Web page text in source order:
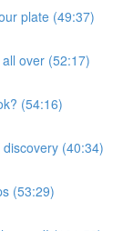
plate (49:37)
over (52:17)
(54:16)
(40:34)
(53:29)